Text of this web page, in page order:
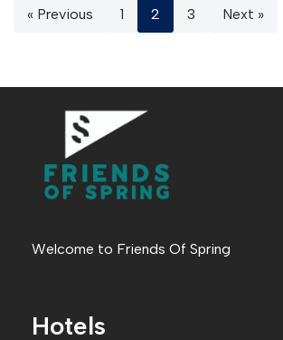
« Previous 1 2 3 Next »
Welcome to Friends Of Spring
Hotels